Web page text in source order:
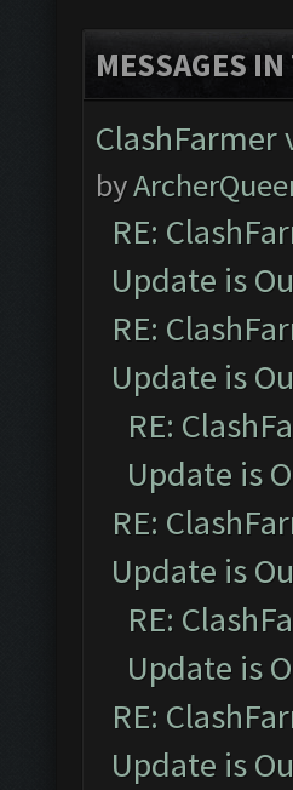
MESSAGES
ClashFarmer
by
RE:
Update is
RE:
Update is
RE:
Update is
RE:
Update is
RE:
Update is
RE:
Update is